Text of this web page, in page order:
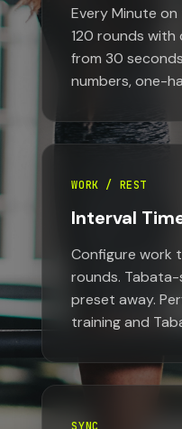
Every Minute
120 rounds
from 30
numbers, one-
WORK / REST
Interval
Configure work
rounds.
preset away.
training and
SYNC